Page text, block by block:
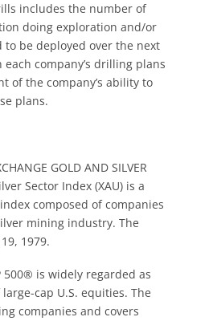
includes the number of
doing exploration and/or
be deployed over the next
company’s drilling plans
of the company’s ability to
plans.
GOLD AND SILVER
Sector Index (XAU) is a
composed of companies
mining industry. The
1979.
500® is widely regarded as
cap U.S. equities. The
companies and covers